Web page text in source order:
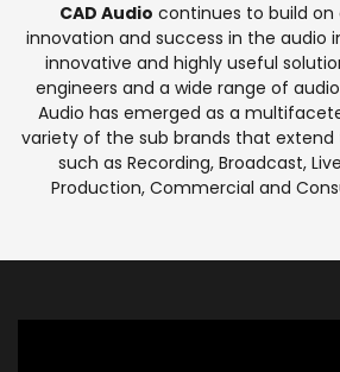
CAD Audio continues to build on
innovation and success in the audio
innovative and highly useful
engineers and a wide range of
Audio has emerged as a
variety of the sub brands that
such as Recording, Broadcast,
Production, Commercial and